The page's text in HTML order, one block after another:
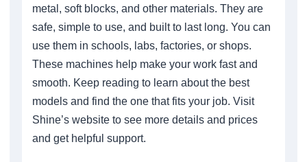
metal, soft blocks, and other materials. They are
safe, simple to use, and built to last long. You can
use them in schools, labs, factories, or shops.
These machines help make your work fast and
smooth. Keep reading to learn about the best
models and find the one that fits your job. Visit
Shine’s website to see more details and prices
and get helpful support.